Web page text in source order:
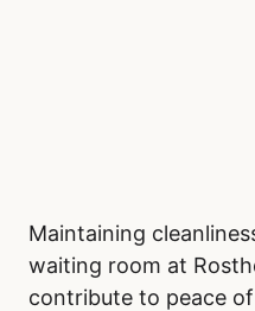
Maintaining
waiting room at
contribute to peace